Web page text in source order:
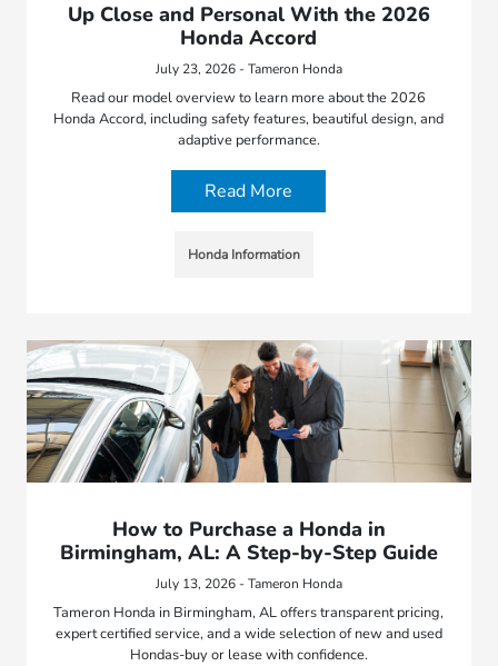
Up Close and Personal With the 2026
Honda Accord
July 23, 2026 - Tameron Honda
Read our model overview to learn more about the 2026
Honda Accord, including safety features, beautiful design, and
adaptive performance.
Read More
Honda Information
How to Purchase a Honda in
Birmingham, AL: A Step-by-Step Guide
July 13, 2026 - Tameron Honda
Tameron Honda in Birmingham, AL offers transparent pricing,
expert certified service, and a wide selection of new and used
Hondas-buy or lease with confidence.